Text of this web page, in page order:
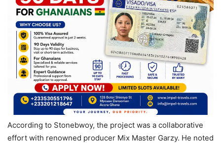
According to Stonebwoy, the project was a collaborative
effort with renowned producer Mix Master Garzy. He noted